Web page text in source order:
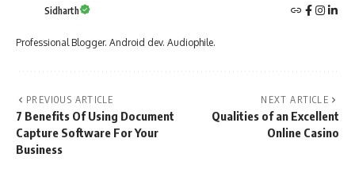
Sidharth
Professional Blogger. Android dev. Audiophile.
PREVIOUS ARTICLE
7 Benefits Of Using Document
Capture Software For Your
Business
NEXT ARTICLE
Qualities of an Excellent
Online Casino